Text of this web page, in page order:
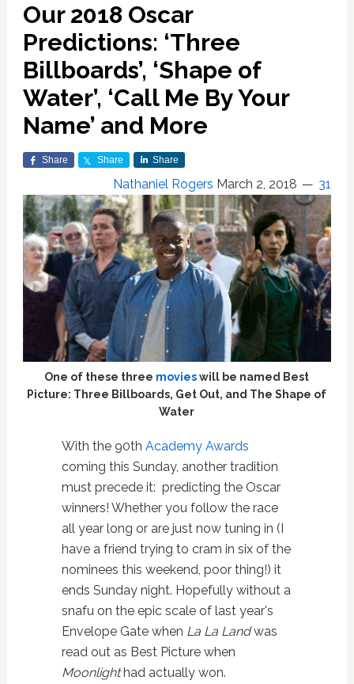
Our 2018 Oscar
Predictions: ‘Three
Billboards’, ‘Shape of
Water’, ‘Call Me By Your
Name’ and More
Share Share Share
Nathaniel Rogers March 2, 2018 31
One of these three movieswill be named Best
Picture: Three Billboards, Get Out, and The Shape of
Water
With the 90th Academy Awards
coming this Sunday, another tradition
must precede it: predicting the Oscar
winners! Whether you follow the race
all year long or are just now tuning in (I
have a friend trying to cram in six of the
nominees this weekend, poor thing!) it
ends Sunday night. Hopefully without a
snafu on the epic scale of last year's
Envelope Gate when La La Landwas
read out as Best Picture when
Moonlighthad actually won.